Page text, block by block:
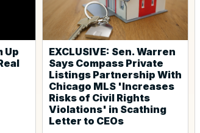
Up
EXCLUSIVE: Sen. Warren
Says Compass Private
Listings Partnership With
Chicago MLS 'Increases
Risks of Civil Rights
Violations' in Scathing
Letter to CEOs